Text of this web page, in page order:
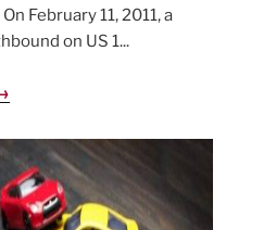
February 11, 2011, a
on US 1...